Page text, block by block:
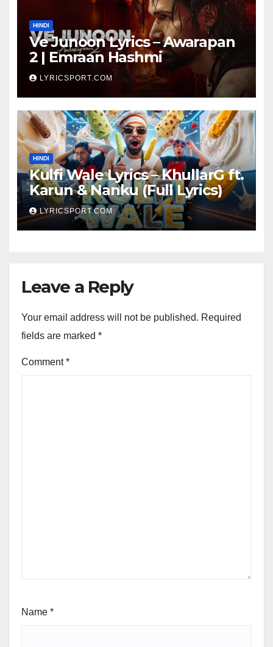
HINDI
Ve Junoon Lyrics – Awarapan
2 | Emraan Hashmi
LYRICSPORT.COM
HINDI
Kulfi Wale Lyrics – KhullarG ft.
Karun & Nanku (Full Lyrics)
LYRICSPORT.COM
Leave a Reply
Your email address will not be published. Required
fields are marked *
Comment*
Name *